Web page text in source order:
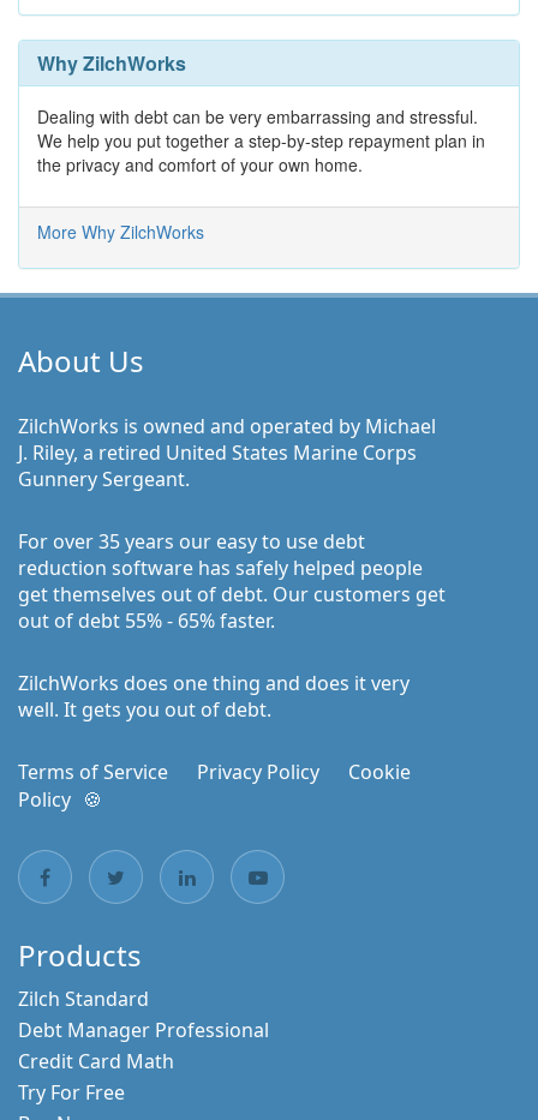
Why ZilchWorks
Dealing with debt can be very embarrassing and stressful.
We help you put together a step-by-step repayment plan in
the privacy and comfort of your own home.
More Why ZilchWorks
About Us
ZilchWorks is owned and operated by Michael
J. Riley, a retired United States Marine Corps
Gunnery Sergeant.
For over 35 years our easy to use debt
reduction software has safely helped people
get themselves out of debt. Our customers get
out of debt 55% - 65% faster.
ZilchWorks does one thing and does it very
well. It gets you out of debt.
Terms of Service Privacy Policy
Cookie
Policy 🍪
Products
Zilch Standard
Debt Manager Professional
Credit Card Math
Try For Free